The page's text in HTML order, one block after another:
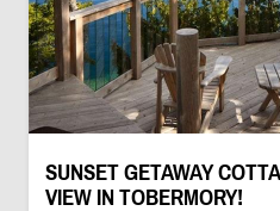
SUNSET GETAWAY
VIEW IN TOBERMORY!